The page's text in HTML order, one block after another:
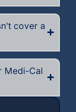
cover a
Medi-Cal